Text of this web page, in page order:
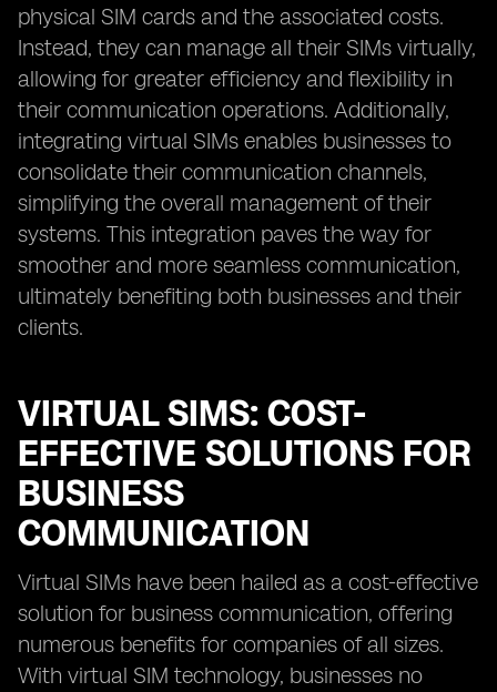
physical SIM cards and the associated costs.
Instead, they can manage all their SIMs virtually,
allowing for greater efficiency and flexibility in
their communication operations. Additionally,
integrating virtual SIMs enables businesses to
consolidate their communication channels,
simplifying the overall management of their
systems. This integration paves the way for
smoother and more seamless communication,
ultimately benefiting both businesses and their
clients.
VIRTUAL SIMS: COST-
EFFECTIVE SOLUTIONS FOR
BUSINESS
COMMUNICATION
Virtual SIMs have been hailed as a cost-effective
solution for business communication, offering
numerous benefits for companies of all sizes.
With virtual SIM technology, businesses no